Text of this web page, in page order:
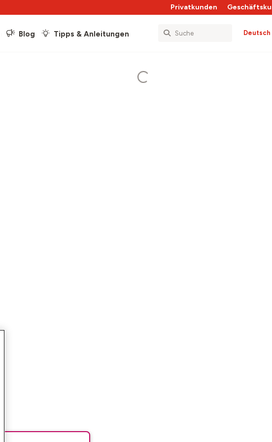
Privatkunden
Blog Tipps & Anleitungen Deutsch